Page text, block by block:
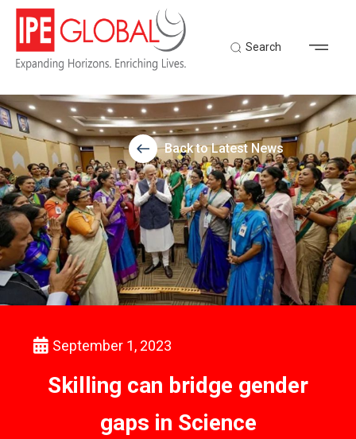
Search
Back to Latest News
September 1, 2023
Skilling can bridge gender
gaps in Science